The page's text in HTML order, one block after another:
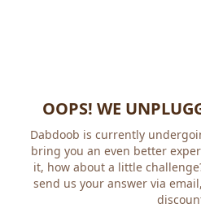
OOPS! WE
Dabdoob is currently
bring you an even better
it, how about a little
send us your answer via